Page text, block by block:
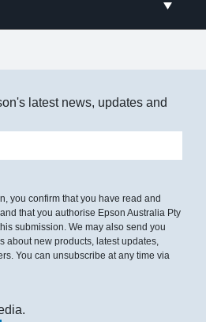
latest news, updates and
you confirm that you have read and
that you authorise Epson Australia Pty
submission. We may also send you
about new products, latest updates,
You can unsubscribe at any time via